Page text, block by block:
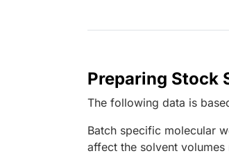
Preparing Stock
The following data is
Batch specific molecular
affect the solvent